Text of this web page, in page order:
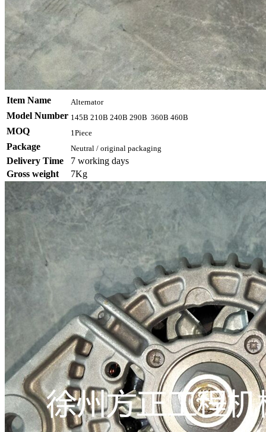
Item Name Alternator
Model Number 145B 210B 240B 290B 360B 460B
MOQ 1Piece
Package Neutral / original packaging
Delivery Time
7 working days
Gross weight
7Kg